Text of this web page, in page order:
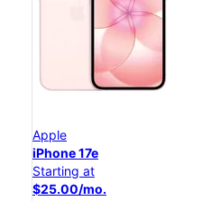
Apple
iPhone 17e
Starting at
$25.00/mo.